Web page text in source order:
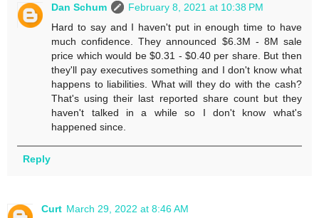
Dan Schum
February 8, 2021 at 10:38 PM
Hard to say and I haven't put in enough time to have
much confidence. They announced $6.3M - 8M sale
price which would be $0.31 - $0.40 per share. But then
they'll pay executives something and I don't know what
happens to liabilities. What will they do with the cash?
That's using their last reported share count but they
haven't talked in a while so I don't know what's
happened since.
Reply
Curt March 29, 2022 at 8:46 AM